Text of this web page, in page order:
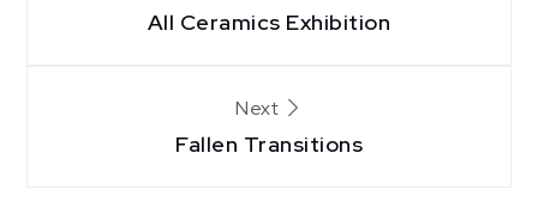
navigation
All Ceramics Exhibition
Next
Fallen Transitions